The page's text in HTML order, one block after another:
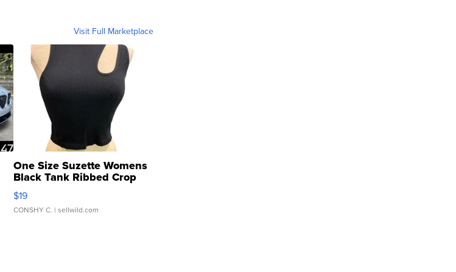
Visit Full Marketplace
One Size Suzette Womens
Black Tank Ribbed Crop
Asymmetrical ...
$19
CONSHY C. | sellwild.com